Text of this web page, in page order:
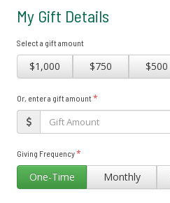
My Gift Details
Select a gift amount
$1,000 $750 $500
Or, enter a gift amount*
Giving Frequency*
One-Time Monthly